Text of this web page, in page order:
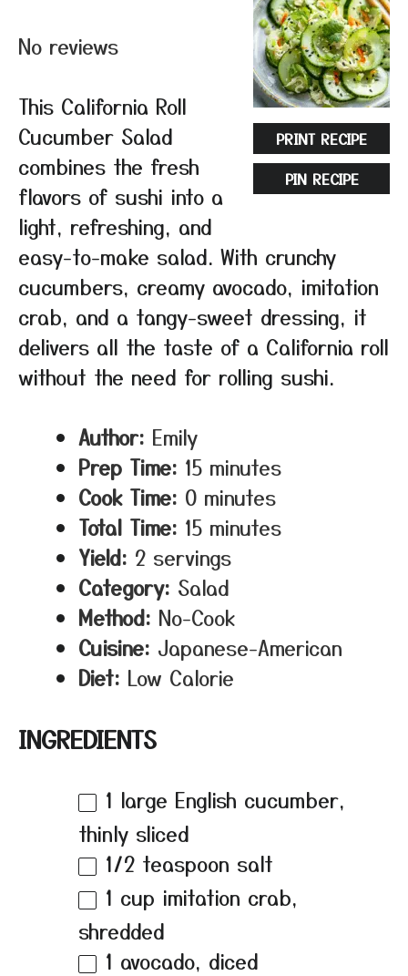
PRINT RECIPE
PIN RECIPE
No reviews
This California Roll
Cucumber Salad
combines the fresh
flavors of sushi into a
light, refreshing, and
easy-to-make salad. With crunchy
cucumbers, creamy avocado, imitation
crab, and a tangy-sweet dressing, it
delivers all the taste of a California roll
without the need for rolling sushi.
Author: Emily
Prep Time: 15 minutes
Cook Time: 0 minutes
Total Time: 15 minutes
Yield: 2 servings
Category: Salad
Method: No-Cook
Cuisine: Japanese-American
Diet: Low Calorie
INGREDIENTS
1 large English cucumber,
thinly sliced
1/2 teaspoon salt
1 cup imitation crab,
shredded
1 avocado, diced